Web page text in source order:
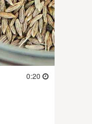
0:20